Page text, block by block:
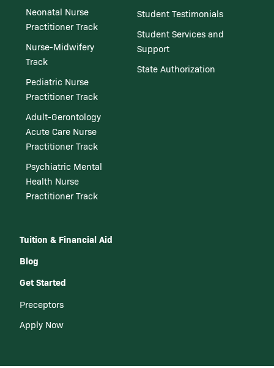
Neonatal Nurse
Practitioner Track
Nurse-Midwifery
Track
Pediatric Nurse
Practitioner Track
Adult-Gerontology
Acute Care Nurse
Practitioner Track
Psychiatric Mental
Health Nurse
Practitioner Track
Student Testimonials
Student Services and
Support
State Authorization
Tuition & Financial Aid
Blog
Get Started
Preceptors
Apply Now